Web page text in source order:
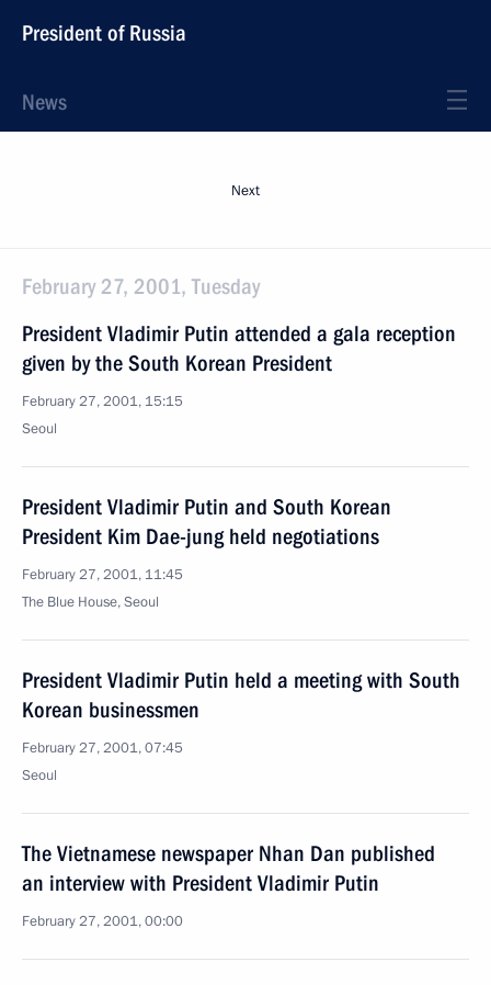
President of Russia
News
Next
February 27, 2001, Tuesday
President Vladimir Putin attended a gala reception
given by the South Korean President
February 27, 2001, 15:15
Seoul
President Vladimir Putin and South Korean
President Kim Dae-jung held negotiations
February 27, 2001, 11:45
The Blue House, Seoul
President Vladimir Putin held a meeting with South
Korean businessmen
February 27, 2001, 07:45
Seoul
The Vietnamese newspaper Nhan Dan published
an interview with President Vladimir Putin
February 27, 2001, 00:00